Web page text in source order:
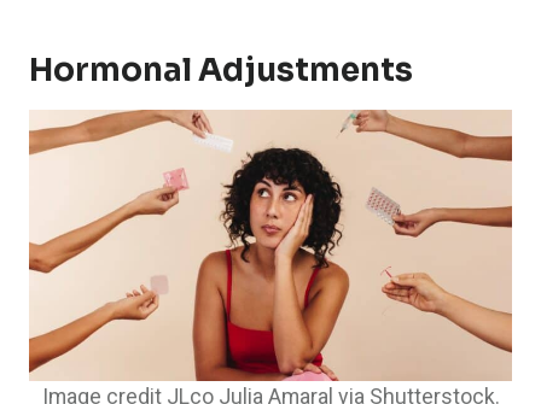
Hormonal Adjustments
Image credit JLco Julia Amaral via Shutterstock.